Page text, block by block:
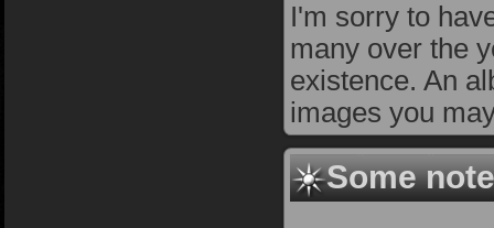
I'm sorry to
many over the
existence. An
images you
Some